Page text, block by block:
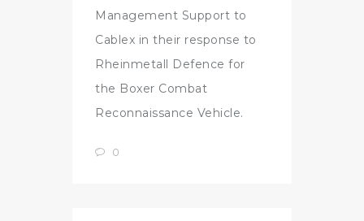
Management Support to
Cablex in their response to
Rheinmetall Defence for
the Boxer Combat
Reconnaissance Vehicle.
0